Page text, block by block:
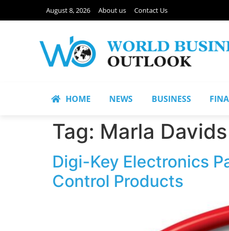
August 8, 2026 About us Contact Us
HOME NEWS BUSINESS
Tag: Marla Davids
Digi-Key Electronics
Control Products